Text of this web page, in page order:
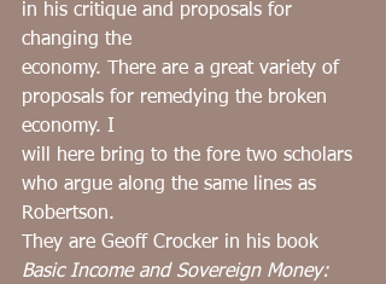
in his critique and proposals for
changing the
economy. There are a great variety of
proposals for remedying the broken
economy. I
will here bring to the fore two scholars
who argue along the same lines as
Robertson.
They are Geoff Crocker in his book
Basic Income and Sovereign Money: